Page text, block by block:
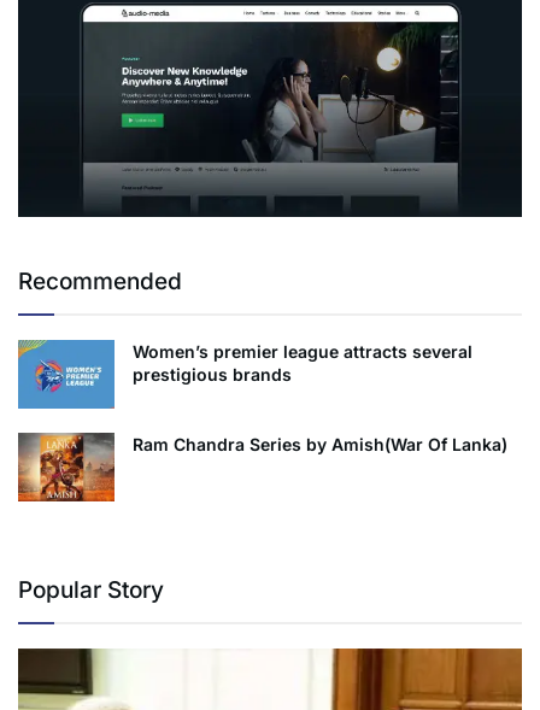
Recommended
Women’s premier league attracts several
prestigious brands
Ram Chandra Series by Amish(War Of Lanka)
Popular Story